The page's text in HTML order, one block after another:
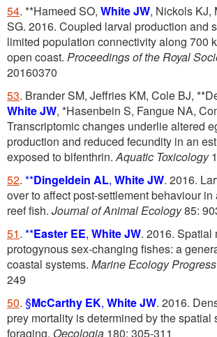
54. **Hameed SO, White JW, Nickols KJ,
SG. 2016. Coupled larval production and
limited population connectivity along 700
open coast. Proceedings of the Royal
20160370
53. Brander SM, Jeffries KM, Cole BJ,
White JW, *Hasenbein S, Fangue NA,
Transcriptomic changes underlie altered
production and reduced fecundity in an
exposed to bifenthrin.Aquatic Toxicology
52. **Dingeldein AL, White JW. 2016.
over to affect post-settlement behaviour in
reef fish. Journal of Animal Ecology85:
51. **Easter EE, White JW. 2016. Spatial
protogynous sex-changing fishes: a
coastal systems. Marine Ecology
249
50. §McCarthy EK, White JW. 2016.
prey mortality is determined by the spatial
foraging. Oecologia 180: 305-311